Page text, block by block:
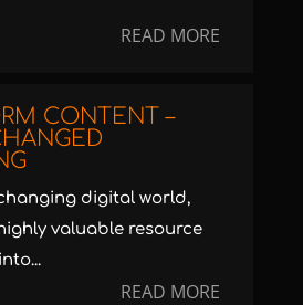
READ MORE
CONTENT –
digital world,
valuable resource
READ MORE